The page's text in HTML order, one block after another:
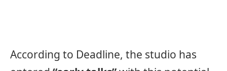
According to Deadline, the studio has